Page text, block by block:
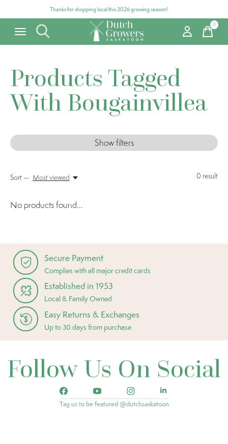
Thanks for shopping local this 2026 growing season!
0items
Products Tagged
With Bougainvillea
Show filters
0 result
Sort — Most viewed
No products found...
Secure Payment
Complies with all major credit cards
Established in 1953
Local & Family Owned
Easy Returns & Exchanges
Up to 30 days from purchase
Follow Us On Social
Tag us to be featured @dutchsaskatoon